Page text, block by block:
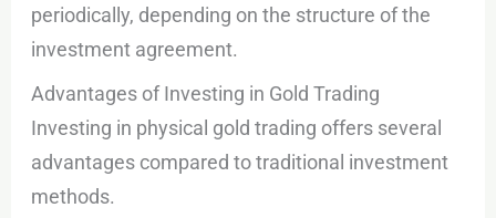
periodically, depending on the structure of the
investment agreement.
Advantages of Investing in Gold Trading
Investing in physical gold trading offers several
advantages compared to traditional investment
methods.